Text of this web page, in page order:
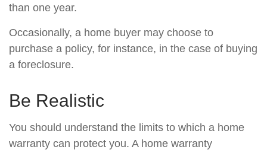
than one year.
Occasionally, a home buyer may choose to
purchase a policy, for instance, in the case of buying
a foreclosure.
Be Realistic
You should understand the limits to which a home
warranty can protect you. A home warranty